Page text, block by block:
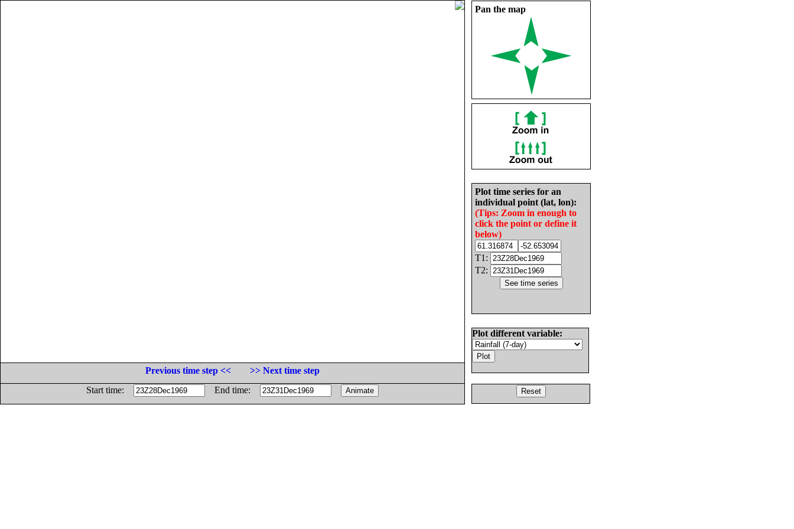
Pan the map
Plot time series for an
individual point (lat, lon):
(Tips: Zoom in enough to
click the point or define it
below)
T1:
T2:
Plot different variable:
Previous time step <<
>> Next time step
Start time:
End time: